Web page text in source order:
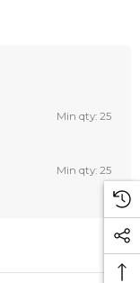
Min qty: 25
Min qty: 25